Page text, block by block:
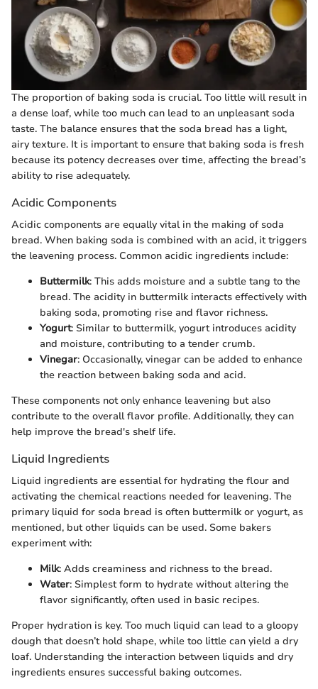
The proportion of baking soda is crucial. Too little will result in
a dense loaf, while too much can lead to an unpleasant soda
taste. The balance ensures that the soda bread has a light,
airy texture. It is important to ensure that baking soda is fresh
because its potency decreases over time, affecting the bread’s
ability to rise adequately.
Acidic Components
Acidic components are equally vital in the making of soda
bread. When baking soda is combined with an acid, it triggers
the leavening process. Common acidic ingredients include:
Buttermilk: This adds moisture and a subtle tang to the
bread. The acidity in buttermilk interacts effectively with
baking soda, promoting rise and flavor richness.
Yogurt: Similar to buttermilk, yogurt introduces acidity
and moisture, contributing to a tender crumb.
Vinegar: Occasionally, vinegar can be added to enhance
the reaction between baking soda and acid.
These components not only enhance leavening but also
contribute to the overall flavor profile. Additionally, they can
help improve the bread's shelf life.
Liquid Ingredients
Liquid ingredients are essential for hydrating the flour and
activating the chemical reactions needed for leavening. The
primary liquid for soda bread is often buttermilk or yogurt, as
mentioned, but other liquids can be used. Some bakers
experiment with:
Milk: Adds creaminess and richness to the bread.
Water: Simplest form to hydrate without altering the
flavor significantly, often used in basic recipes.
Proper hydration is key. Too much liquid can lead to a gloopy
dough that doesn’t hold shape, while too little can yield a dry
loaf. Understanding the interaction between liquids and dry
ingredients ensures successful baking outcomes.